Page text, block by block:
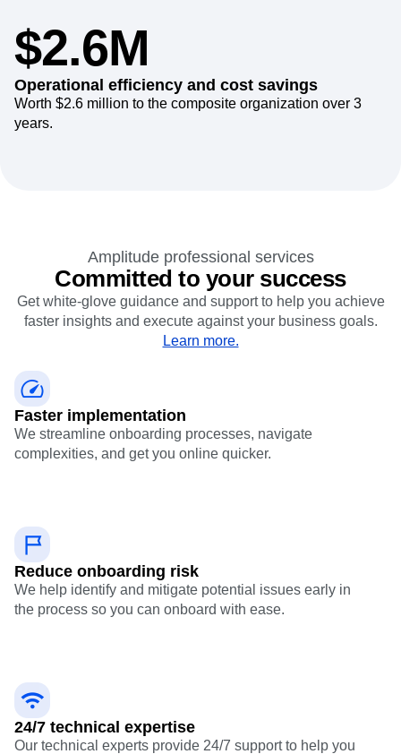
$2.6M
Operational efficiency and cost savings
Worth $2.6 million to the composite organization over 3
years.
Amplitude professional services
Committed to your success
Get white-glove guidance and support to help you achieve
faster insights and execute against your business goals.
Learn more.
Faster implementation
We streamline onboarding processes, navigate
complexities, and get you online quicker.
Reduce onboarding risk
We help identify and mitigate potential issues early in
the process so you can onboard with ease.
24/7 technical expertise
Our technical experts provide 24/7 support to help you